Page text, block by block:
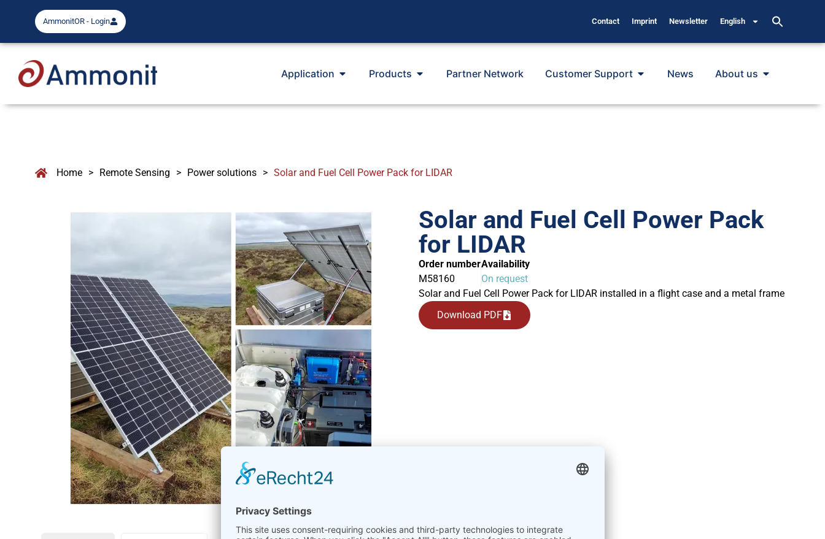
AmmonitOR - Login Contact Imprint Newsletter English
Application Products Partner Network Customer Support News About us
Home > Remote Sensing > Power solutions > Solar and Fuel Cell Power Pack for LIDAR
Solar and Fuel Cell Power Pack
for LIDAR
Order number
M58160
Availability
On request
Solar and Fuel Cell Power Pack for LIDAR installed in a flight case and a metal frame
Download PDF